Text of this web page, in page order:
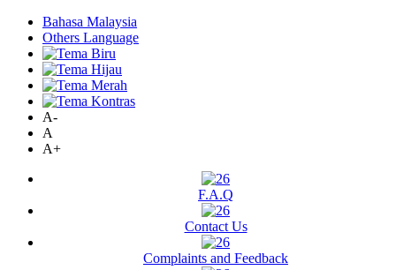
Bahasa Malaysia
Others Language
A-
A
A+
F.A.Q
Contact Us
Complaints and Feedback